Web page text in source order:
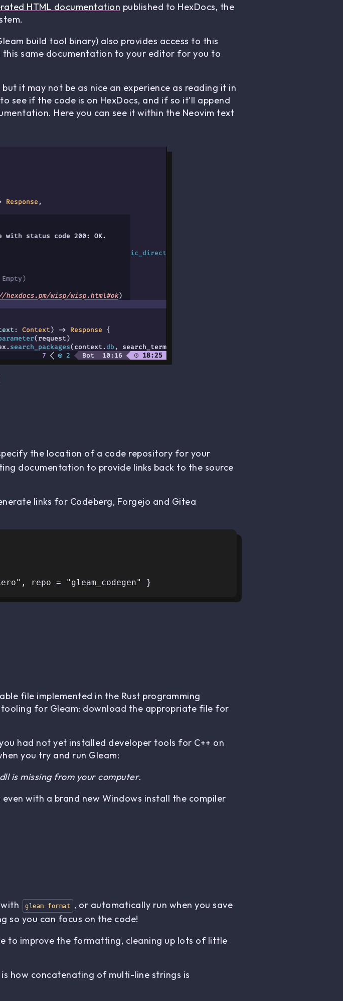
HTML documentation published to HexDocs, the
build tool binary) also provides access to this
same documentation to your editor for you to
it may not be as nice an experience as reading it in
see if the code is on HexDocs, and if so it'll append
Here you can see it within the Neovim text
the location of a code repository for your
documentation to provide links back to the source
links for Codeberg, Forgejo and Gitea
file implemented in the Rust programming
for Gleam: download the appropriate file for
had not yet installed developer tools for C++ on
you try and run Gleam:
is missing from your computer.
with a brand new Windows install the compiler
gleam format
, or automatically run when you save
so you can focus on the code!
to improve the formatting, cleaning up lots of little
how concatenating of multi-line strings is